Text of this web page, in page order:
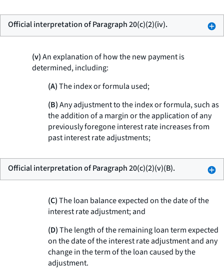
Official interpretation of Paragraph 20(c)(2)(iv).
(v)An explanation of how the new payment is
determined, including:
(A)The index or formula used;
(B)Any adjustment to the index or formula, such as
the addition of a margin or the application of any
previously foregone interest rate increases from
past interest rate adjustments;
Official interpretation of Paragraph 20(c)(2)(v)(B).
(C)The loan balance expected on the date of the
interest rate adjustment; and
(D)The length of the remaining loan term expected
on the date of the interest rate adjustment and any
change in the term of the loan caused by the
adjustment.